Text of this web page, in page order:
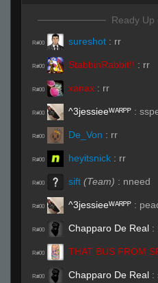
Ready Up
R#00 sureshot : rr
R#00 StabbinRabbit!! : rr
R#00 xanax : rr
R#00 ^3jessieeᵂᴬᴿᴾᴾ :
R#00 De_Von : rr
R#00 heyitsnick : rr
R#00 sift (Team) : nneed
R#00 ^3jessieeᵂᴬᴿᴾᴾ :
R#00 Chapparo De Real :
R#00 THAT BUS FROM
R#00 Chapparo De Real :